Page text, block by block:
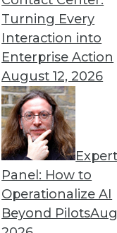
Turning Every
Interaction into
Enterprise Action
August 12, 2026
Expert
Panel: How to
Operationalize AI
Beyond Pilots